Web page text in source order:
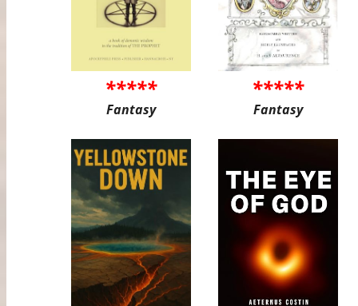
*****
Fantasy
*****
Fantasy